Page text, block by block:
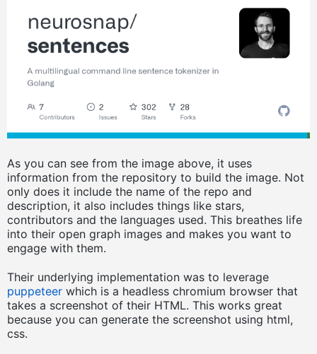
As you can see from the image above, it uses
information from the repository to build the image. Not
only does it include the name of the repo and
description, it also includes things like stars,
contributors and the languages used. This breathes life
into their open graph images and makes you want to
engage with them.
Their underlying implementation was to leverage
puppeteer which is a headless chromium browser that
takes a screenshot of their HTML. This works great
because you can generate the screenshot using html,
css.